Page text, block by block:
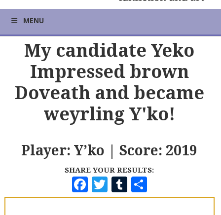
MENU
My candidate Yeko
Impressed brown
Doveath and became
weyrling Y'ko!
Player: Y’ko | Score: 2019
SHARE YOUR RESULTS:
F
A
T
W
T
UH